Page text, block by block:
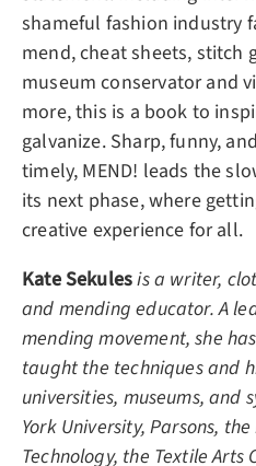
shameful fashion industry
mend, cheat sheets, stitch
museum conservator and
more, this is a book to
galvanize. Sharp, funny,
timely, MEND! leads the
its next phase, where
creative experience for all.
Kate Sekulesis a writer,
and mending educator. A
mending movement, she
taught the techniques and
universities, museums, and
York University, Parsons,
Technology, the Textile Arts